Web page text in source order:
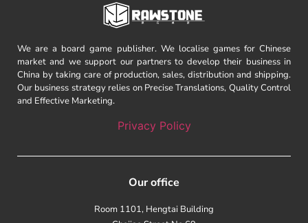
We are a board game publisher. We localise games for Chinese
market and we support our partners to develop their business in
China by taking care of production, sales, distribution and shipping.
Our business strategy relies on Precise Translations, Quality Control
and Effective Marketing.
Privacy Policy
Our office
Room 1101, Hengtai Building